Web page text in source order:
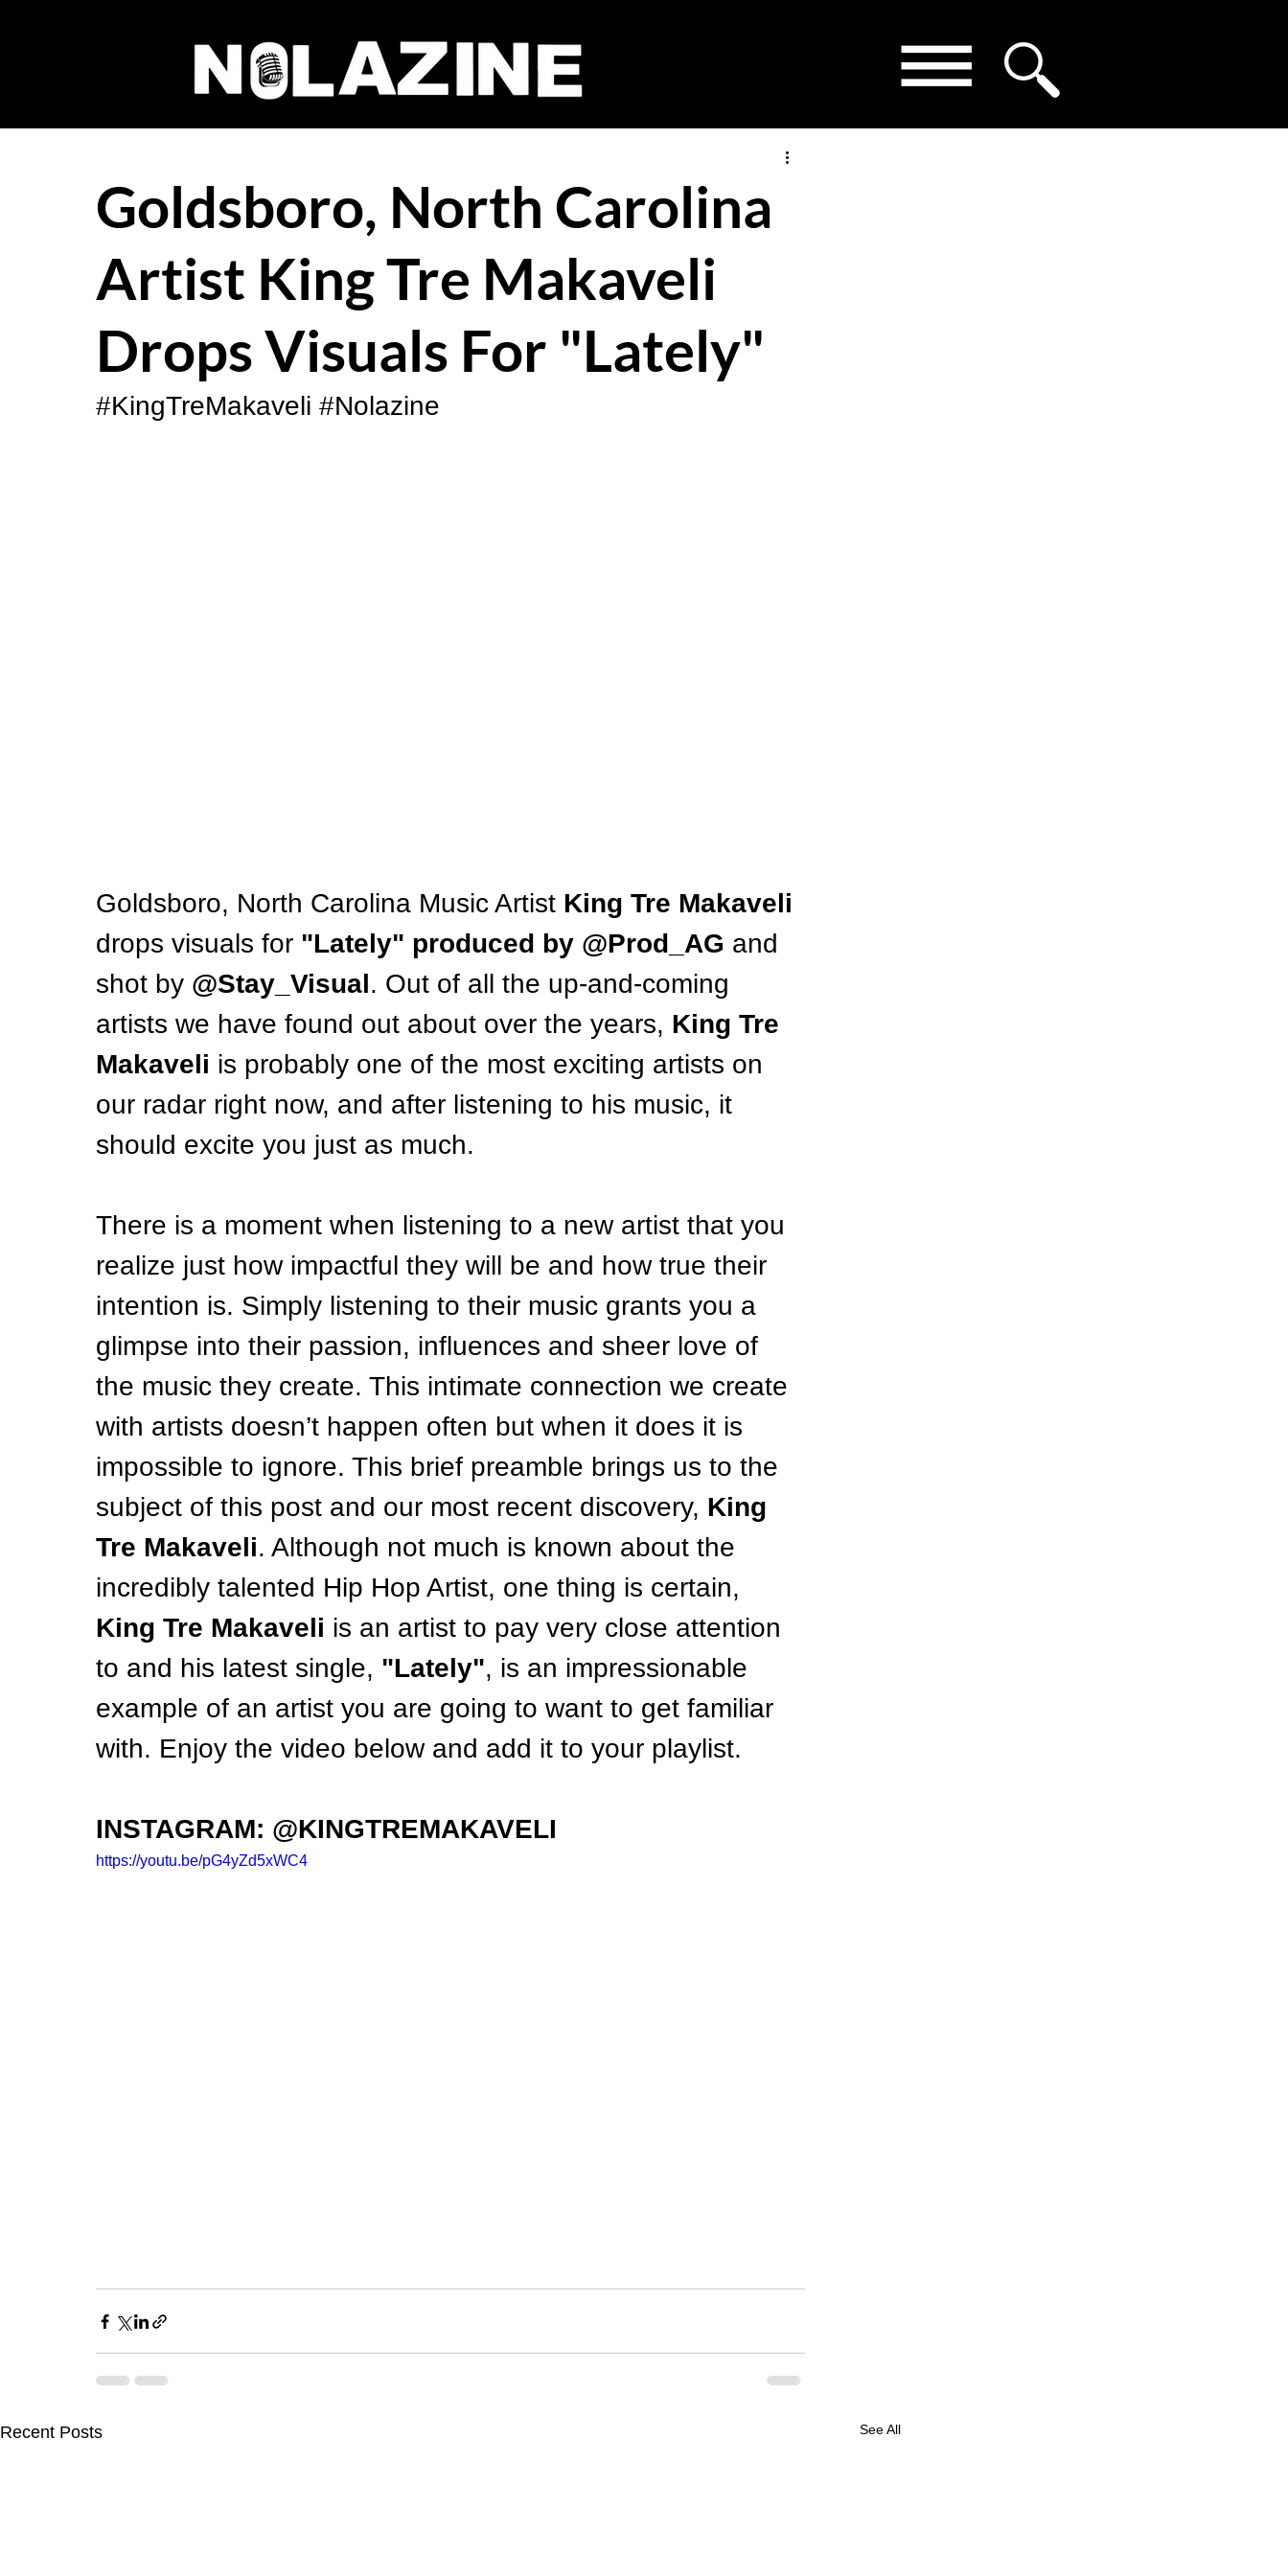
Goldsboro, North Carolina
Artist King Tre Makaveli
Drops Visuals For "Lately"
#KingTreMakaveli #Nolazine
Goldsboro, North Carolina Music Artist King Tre Makaveli
drops visuals for "Lately" produced by @Prod_AG and
shot by @Stay_Visual. Out of all the up-and-coming
artists we have found out about over the years, King Tre
Makaveli is probably one of the most exciting artists on
our radar right now, and after listening to his music, it
should excite you just as much.
There is a moment when listening to a new artist that you
realize just how impactful they will be and how true their
intention is. Simply listening to their music grants you a
glimpse into their passion, influences and sheer love of
the music they create. This intimate connection we create
with artists doesn’t happen often but when it does it is
impossible to ignore. This brief preamble brings us to the
subject of this post and our most recent discovery, King
Tre Makaveli. Although not much is known about the
incredibly talented Hip Hop Artist, one thing is certain,
King Tre Makaveli is an artist to pay very close attention
to and his latest single, "Lately", is an impressionable
example of an artist you are going to want to get familiar
with. Enjoy the video below and add it to your playlist.
INSTAGRAM: @KINGTREMAKAVELI
https://youtu.be/pG4yZd5xWC4
Recent Posts See All